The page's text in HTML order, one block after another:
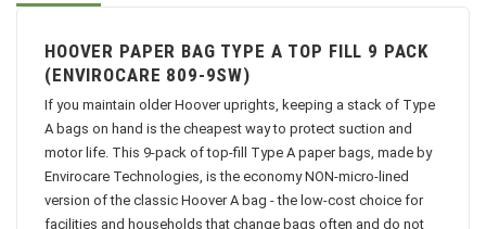
HOOVER PAPER BAG TYPE A TOP FILL 9 PACK
(ENVIROCARE 809-9SW)
If you maintain older Hoover uprights, keeping a stack of Type
A bags on hand is the cheapest way to protect suction and
motor life. This 9-pack of top-fill Type A paper bags, made by
Envirocare Technologies, is the economy NON-micro-lined
version of the classic Hoover A bag - the low-cost choice for